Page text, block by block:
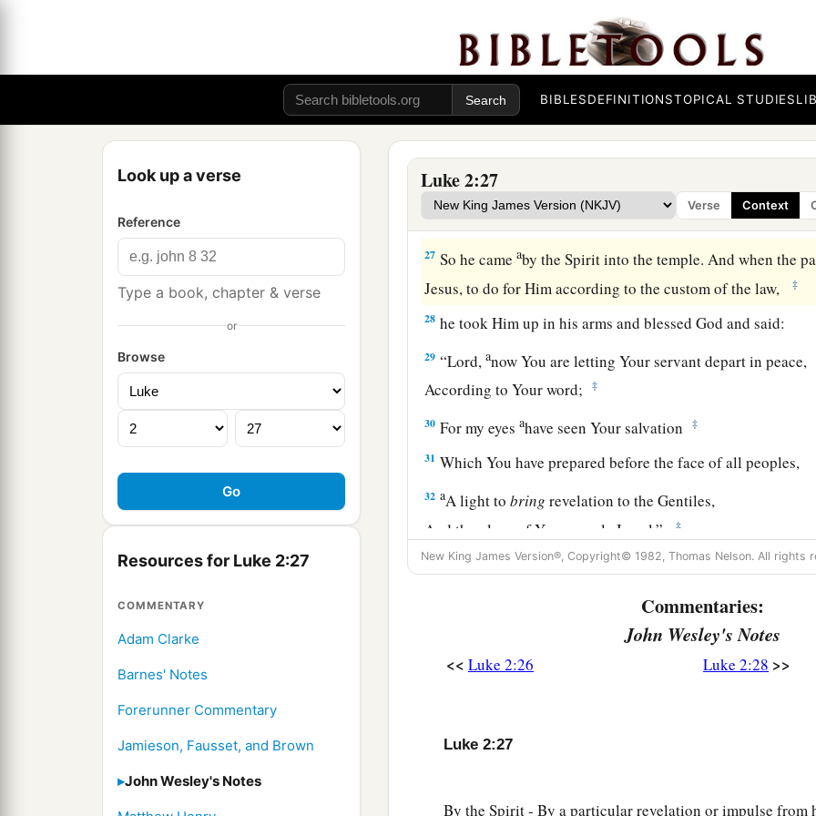
BIBLESDEFINITIONSTOPICAL STUDIES
Look up a verse
Reference
Type a book, chapter & verse
or
Browse
Resources for Luke 2:27
COMMENTARY
Adam Clarke
Barnes' Notes
Forerunner Commentary
Jamieson, Fausset, and Brown
John Wesley's Notes
Luke 2:27
Verse Context
Simeon Sees God’s Salvation
And behold, there was a man in Jerusalem whose name
wasjust and devout, waiting for the Consolation of Israel,
upon him.
26And it had been revealed to him by the Holy Spirit that he
before he had seen the Lord’s Christ. ‡
27 So he cameaby the Spirit into the temple. And when the
Jesus, to do for Him according to the custom of the law,
‡
28 he took Him up in his arms and blessed God and said:
29 “Lord,anow You are letting Your servant depart in peace,
According to Your word;
‡
30 For my eyesahave seen Your salvation ‡
31 Which You have prepared before the face of all peoples,
32 aA light tobring revelation to the Gentiles,
And the glory of Your people Israel.”
‡
33 1 And Joseph and His mother marveled at those things
Then Simeon blessed them, and said to Mary His mother,
fall and rising of many in Israel, and for
against
New King James Version®, Copyright© 1982, Thomas Nelson. All rights
Commentaries:
John Wesley's Notes
<< Luke 2:26 Luke 2:28 >>
Luke 2:27
By the Spirit - By a particular revelation or impulse from